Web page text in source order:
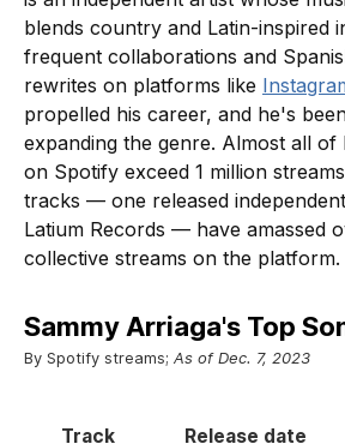
blends country and Latin-inspired
frequent collaborations and
rewrites on platforms like
propelled his career, and he's
expanding the genre. Almost all of
on Spotify exceed 1 million
tracks — one released
Latium Records — have amassed
collective streams on the platform.